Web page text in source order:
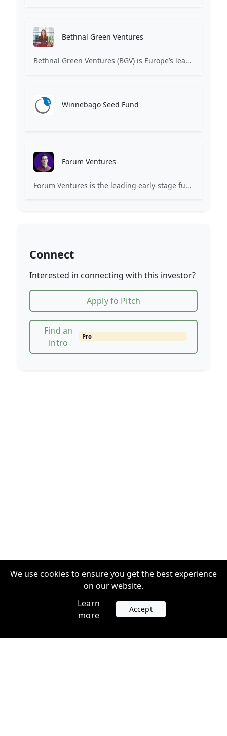
Bethnal Green Ventures
Bethnal Green Ventures (BGV) is Europe’s leading early stage tech for good VC.
Winnebago Seed Fund
Forum Ventures
Forum Ventures is the leading early-stage fund, program and community for B2B SaaS startups.
Connect
Interested in connecting with this investor?
Apply fo Pitch
Find an
intro
Pro
We use cookies to ensure you get the best experience
on our website.
Learn
more
Accept